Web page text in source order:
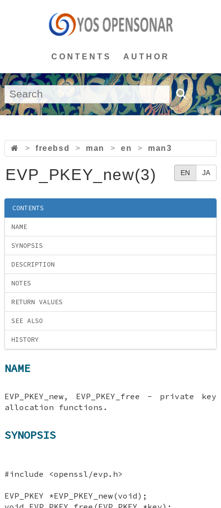
CONTENTS AUTHOR
> freebsd > man > en > man3
EN JA
EVP_PKEY_new(3)
CONTENTS
NAME
SYNOPSIS
DESCRIPTION
NOTES
RETURN VALUES
SEE ALSO
HISTORY
NAME
EVP_PKEY_new, EVP_PKEY_free - private key
allocation functions.
SYNOPSIS
#include <openssl/evp.h>
EVP_PKEY *EVP_PKEY_new(void);